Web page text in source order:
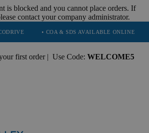
is blocked and you cannot place orders. If
contact your company administrator.
• COA & SDS AVAILABLE ONLINE •
first order | Use Code: WELCOME5